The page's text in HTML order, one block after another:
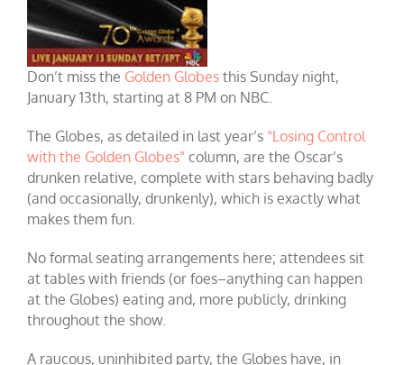
Don’t miss the Golden Globes this Sunday night,
January 13th, starting at 8 PM on NBC.
The Globes, as detailed in last year’s “Losing Control
with the Golden Globes” column, are the Oscar’s
drunken relative, complete with stars behaving badly
(and occasionally, drunkenly), which is exactly what
makes them fun.
No formal seating arrangements here; attendees sit
at tables with friends (or foes–anything can happen
at the Globes) eating and, more publicly, drinking
throughout the show.
A raucous, uninhibited party, the Globes have, in